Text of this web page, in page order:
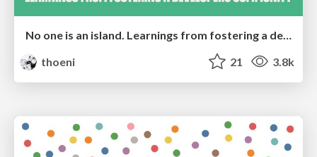
thoeni
21 3.8k